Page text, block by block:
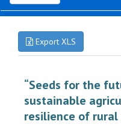
Export XLS
“Seeds for the
sustainable
resilience of rural